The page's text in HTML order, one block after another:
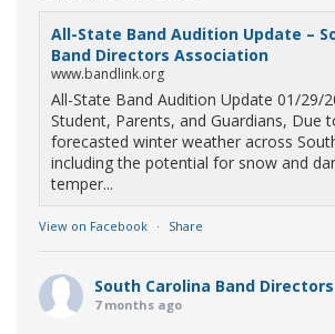
All-State Band Audition Update –
Band Directors Association
www.bandlink.org
All-State Band Audition Update 01/29/
Student, Parents, and Guardians, Due
forecasted winter weather across
including the potential for snow and
temper...
View on Facebook · Share
South Carolina Band
7 months ago